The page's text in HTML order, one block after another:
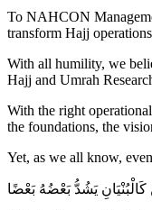
To NAHCON
transform Hajj
With all humility, we
Hajj and Umrah
With the right
the foundations, the
Yet, as we all know,
كَالْبُنْيَانِ يَشُدُّ بَعْضُهُ بَعْضًا